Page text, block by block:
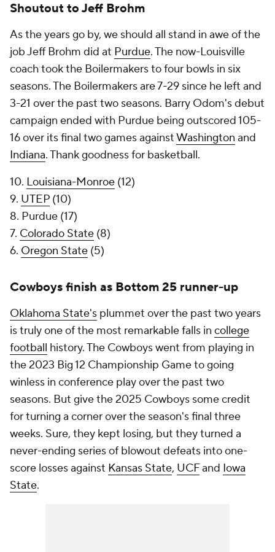
Shoutout to Jeff Brohm
As the years go by, we should all stand in awe of the
job Jeff Brohm did at Purdue. The now-Louisville
coach took the Boilermakers to four bowls in six
seasons. The Boilermakers are 7-29 since he left and
3-21 over the past two seasons. Barry Odom's debut
campaign ended with Purdue being outscored 105-
16 over its final two games againstWashington and
Indiana. Thank goodness for basketball.
10. Louisiana-Monroe (12)
9. UTEP (10)
8. Purdue (17)
7. Colorado State (8)
6. Oregon State (5)
Cowboys finish as Bottom 25 runner-up
Oklahoma State's plummet over the past two years
is truly one of the most remarkable falls in college
football history. The Cowboys went from playing in
the 2023 Big 12 Championship Game to going
winless in conference play over the past two
seasons. But give the 2025 Cowboys some credit
for turning a corner over the season's final three
weeks. Sure, they kept losing, but they turned a
never-ending series of blowout defeats into one-
score losses against Kansas State, UCFand Iowa
State.